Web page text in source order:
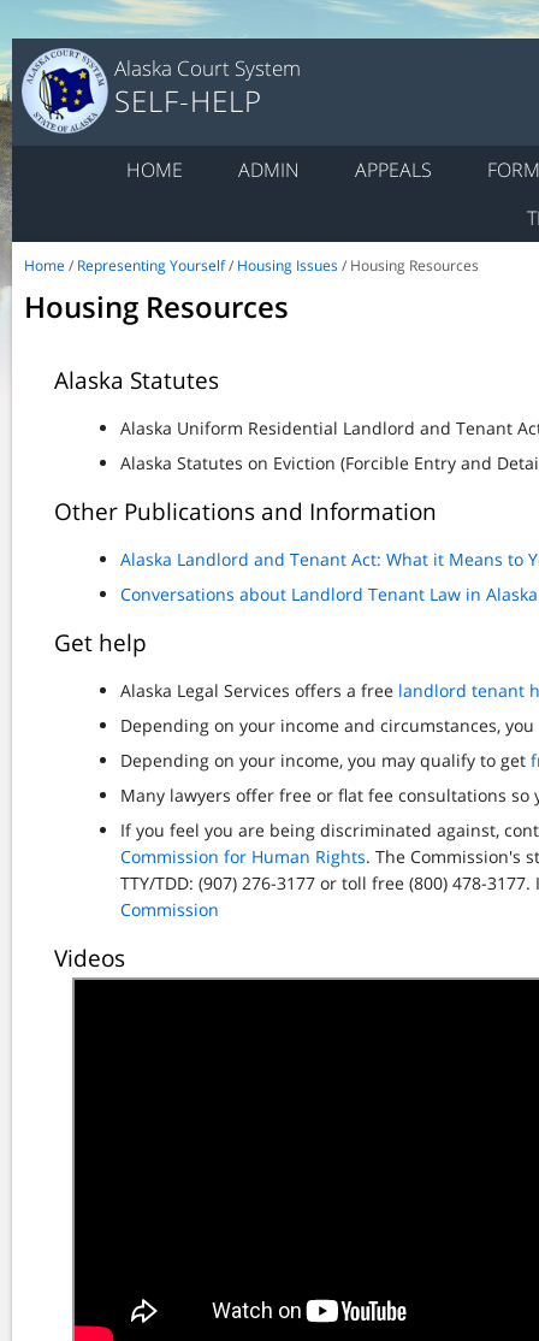
Alaska Court System
SELF-HELP
HOME ADMIN APPEALS
Home/ Representing Yourself/ Housing Issues/ Housing Resources
Housing Resources
Alaska Statutes
Alaska Uniform Residential Landlord and Tenant
Alaska Statutes on Eviction (Forcible Entry and
Other Publications and Information
Alaska Landlord and Tenant Act: What it Means to
Conversations about Landlord Tenant Law in
Get help
Alaska Legal Services offers a free landlord tenant
Depending on your income and circumstances,
Depending on your income, you may qualify to get
Many lawyers offer free or flat fee consultations
If you feel you are being discriminated against,
Commission for Human Rights. The Commission's
TTY/TDD: (907) 276-3177 or toll free (800) 478-
Commission
Videos